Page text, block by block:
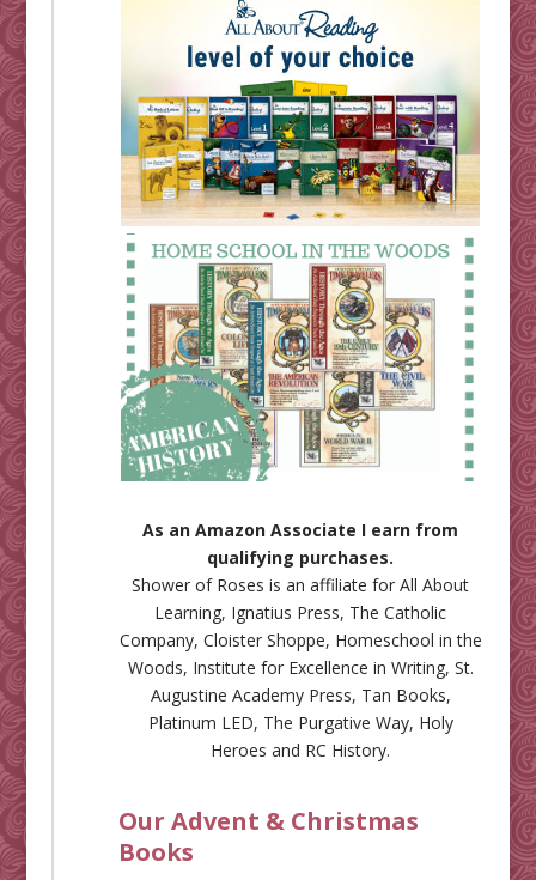
As an Amazon Associate I earn from
qualifying purchases.
Shower of Roses is an affiliate forAll About
Learning, Ignatius Press, The Catholic
Company, Cloister Shoppe, Homeschool in the
Woods, Institute for Excellence in Writing, St.
Augustine Academy Press, Tan Books,
Platinum LED, The Purgative Way, Holy
Heroes and RC History.
Our Advent & Christmas
Books